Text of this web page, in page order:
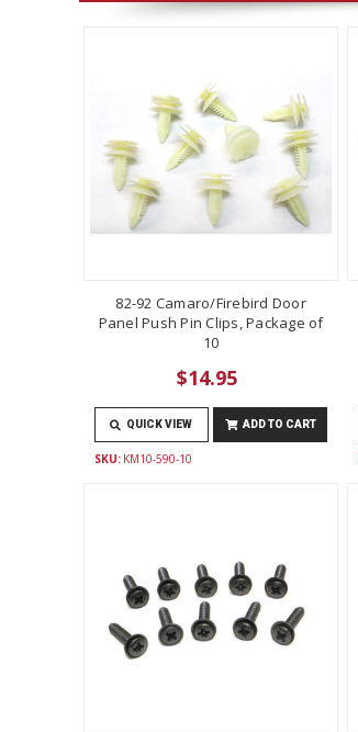
82-92 Camaro/Firebird Door
Panel Push Pin Clips, Package of
10
$14.95
QUICK VIEW ADD TO CART
SKU: KM10-590-10